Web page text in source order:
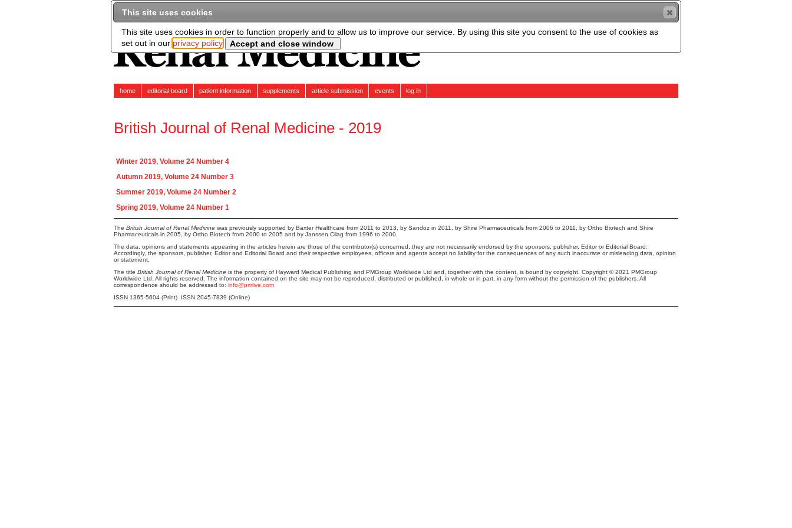
home editorial board patient information supplements article submission events log in
British Journal of Renal Medicine - 2019
Winter 2019, Volume 24 Number 4
Autumn 2019, Volume 24 Number 3
Summer 2019, Volume 24 Number 2
Spring 2019, Volume 24 Number 1
The British Journal of Renal Medicine was previously supported by Baxter Healthcare from 2011 to 2013, by Sandoz in 2011, by Shire Pharmaceuticals from 2006 to 2011, by Ortho Biotech and Shire
Pharmaceuticals in 2005, by Ortho Biotech from 2000 to 2005 and by Janssen Cilag from 1996 to 2000.
The data, opinions and statements appearing in the articles herein are those of the contributor(s) concerned; they are not necessarily endorsed by the sponsors, publisher, Editor or Editorial Board.
Accordingly, the sponsors, publisher, Editor and Editorial Board and their respective employees, officers and agents accept no liability for the consequences of any such inaccurate or misleading data, opinion
or statement.
The title British Journal of Renal Medicine is the property of Hayward Medical Publishing and PMGroup Worldwide Ltd and, together with the content, is bound by copyright. Copyright © 2021 PMGroup
Worldwide Ltd. All rights reserved. The information contained on the site may not be reproduced, distributed or published, in whole or in part, in any form without the permission of the publishers. All
correspondence should be addressed to: info@pmlive.com
ISSN 1365-5604 (Print) ISSN 2045-7839 (Online)
This site uses cookies
This site uses cookies in order to function properly and to allow us to improve our service. By using this site you consent to the use of cookies as
set out in our privacy policy